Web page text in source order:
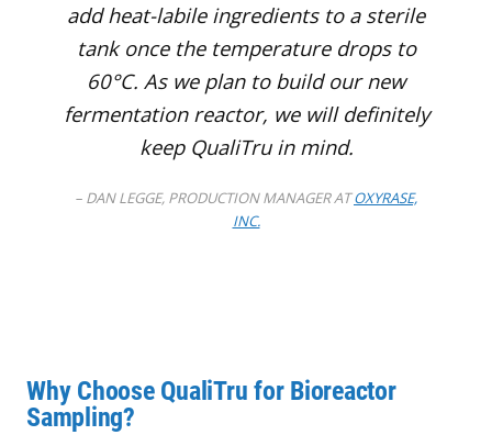
add heat-labile ingredients to a sterile
tank once the temperature drops to
60°C. As we plan to build our new
fermentation reactor, we will definitely
keep QualiTru in mind.
– DAN LEGGE, PRODUCTION MANAGER ATOXYRASE,
INC.
Why Choose QualiTru for Bioreactor
Sampling?